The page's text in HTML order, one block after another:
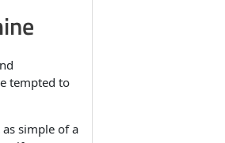
tempted to
simple of a